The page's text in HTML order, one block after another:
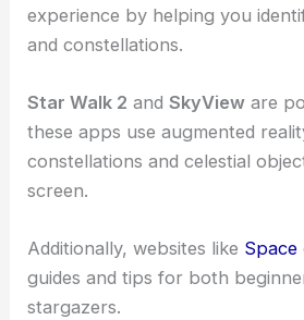
experience by helping you
and constellations.
Star Walk 2 andSkyView are
these apps use augmented
constellations and celestial
screen.
Additionally, websites like Space
guides and tips for both
stargazers.